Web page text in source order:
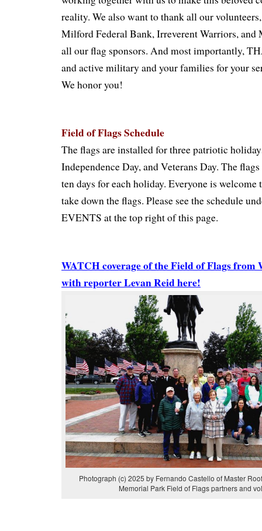
reality. We also want to thank all our
Milford Federal Bank, Irreverent Warriors, and
all our flag sponsors. And most importantly,
and active military and your families for your
We honor you!
Field of Flags Schedule
The flags are installed for three patriotic
Independence Day, and Veterans Day. The
ten days for each holiday. Everyone is
take down the flags. Please see the schedule
EVENTS at the top right of this page.
WATCH coverage of the Field of Flags from
with reporter Levan Reid here!
Photograph (c) 2025 by Fernando Castello of Master
Memorial Park Field of Flags partners and